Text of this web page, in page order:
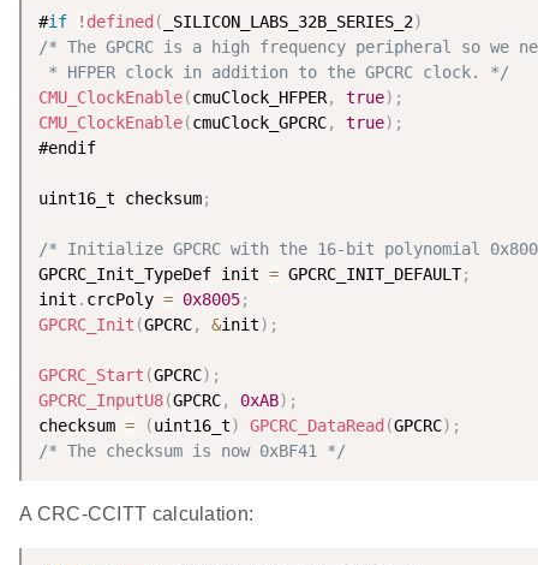
#if ! defined ( _SILICON_LABS_32B_SERIES_2)
/* The GPCRC is a high frequency peripheral so we
* HFPER clock in addition to the GPCRC clock. */
CMU_ClockEnable(cmuClock_HFPER, true) ;
CMU_ClockEnable(cmuClock_GPCRC, true) ;
#endif
uint16_t checksum;
/* Initialize GPCRC with the 16-bit polynomial
GPCRC_Init_TypeDef init = GPCRC_INIT_DEFAULT;
init . crcPoly = 0x8005;
GPCRC_Init (GPCRC, &init) ;
GPCRC_Start (GPCRC) ;
GPCRC_InputU8(GPCRC, 0xAB) ;
checksum = (uint16_t) GPCRC_DataRead (GPCRC) ;
/* The checksum is now 0xBF41 */
A CRC-CCITT calculation: